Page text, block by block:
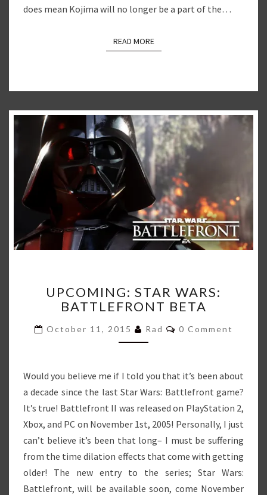
does mean Kojima will no longer be a part of the…
READ MOREREAD MORE
STAR
WARS:
BETA
UPCOMING: STAR WARS:
BATTLEFRONT BETA
October 11, 2015 Rad Comments
0 Comment
Would you believe me if I told you that it’s been about
a decade since the last Star Wars: Battlefront game?
It’s true! Battlefront II was released on PlayStation 2,
Xbox, and PC on November 1st, 2005! Personally, I just
can’t believe it’s been that long– I must be suffering
from the time dilation effects that come with getting
older! The new entry to the series; Star Wars:
Battlefront, will be available soon, come November